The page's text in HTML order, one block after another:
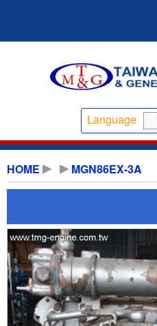
Language
HOME MGN86EX-3A